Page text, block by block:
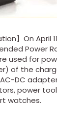
】On April
Power
used for
of the
AC-DC
power
watches.